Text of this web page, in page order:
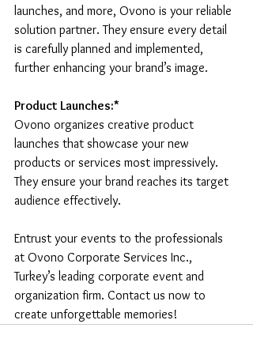
launches, and more, Ovono is your reliable
solution partner. They ensure every detail
is carefully planned and implemented,
further enhancing your brand’s image.
Product Launches:*
Ovono organizes creative product
launches that showcase your new
products or services most impressively.
They ensure your brand reaches its target
audience effectively.
Entrust your events to the professionals
at Ovono Corporate Services Inc.,
Turkey’s leading corporate event and
organization firm. Contact us now to
create unforgettable memories!